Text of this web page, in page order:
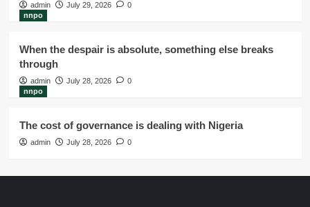
admin July 29, 2026
0
nnpo
When the despair is absolute, something else breaks
through
admin July 28, 2026
0
nnpo
The cost of governance is dealing with Nigeria
admin July 28, 2026 0